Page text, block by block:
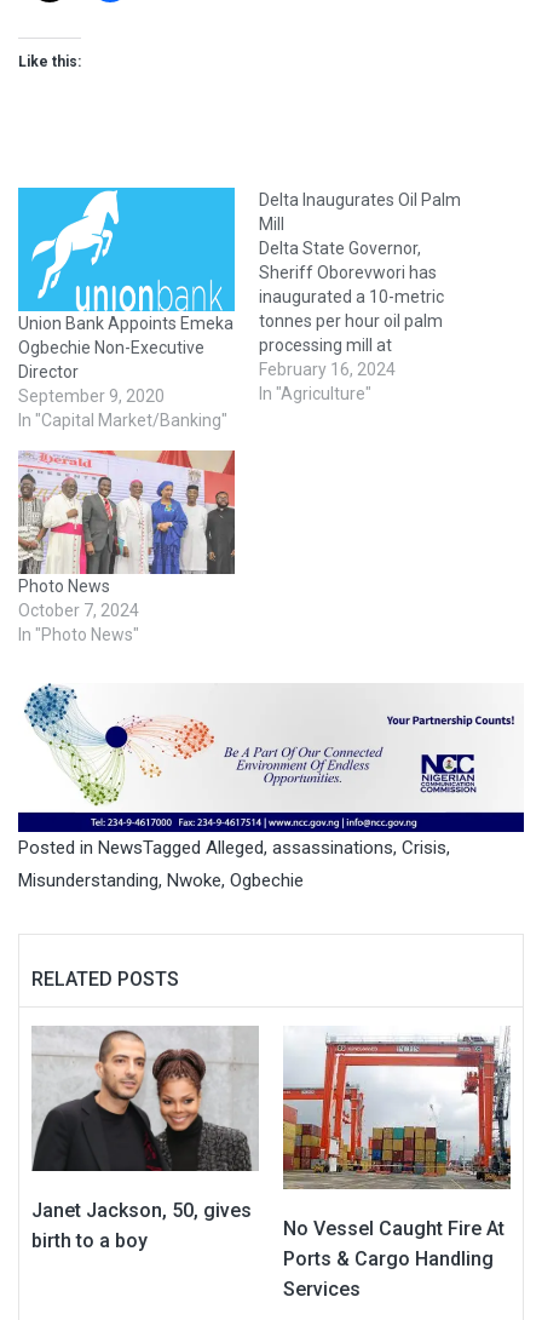
Like this:
Union Bank Appoints Emeka
Ogbechie Non-Executive
Director
September 9, 2020
In "Capital Market/Banking"
Delta Inaugurates Oil Palm
Mill
Delta State Governor,
Sheriff Oborevwori has
inaugurated a 10-metric
tonnes per hour oil palm
processing mill at
Akwukwu-Igbo in Oshimili
North Local Government
February 16, 2024
In "Agriculture"
Photo News
October 7, 2024
In "Photo News"
Posted in NewsTagged Alleged, assassinations, Crisis,
Misunderstanding, Nwoke, Ogbechie
RELATED POSTS
Janet Jackson, 50, gives
birth to a boy
No Vessel Caught Fire At
Ports & Cargo Handling
Services